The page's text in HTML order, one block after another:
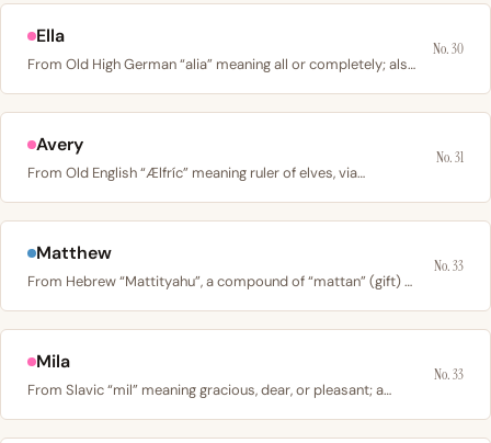
Ella
From Old High German “alia” meaning all or completely; also…
No. 30
Avery
From Old English “Ælfríc” meaning ruler of elves, via…
No. 31
Matthew
From Hebrew “Mattityahu”, a compound of “mattan” (gift) +…
No. 33
Mila
From Slavic “mil” meaning gracious, dear, or pleasant; a…
No. 33